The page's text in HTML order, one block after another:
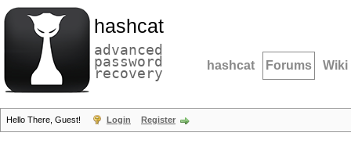
hashcat
advanced
password
recovery hashcat Forums Wiki
Hello There, Guest! Login Register